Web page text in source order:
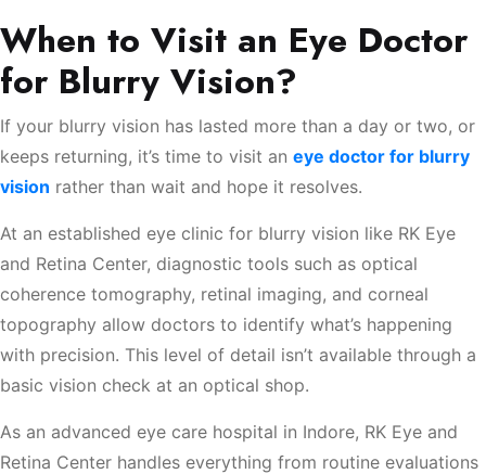
When to Visit an Eye Doctor
for Blurry Vision?
If your blurry vision has lasted more than a day or two, or
keeps returning, it’s time to visit an eye doctor for blurry
vision rather than wait and hope it resolves.
At an established eye clinic for blurry vision like RK Eye
and Retina Center, diagnostic tools such as optical
coherence tomography, retinal imaging, and corneal
topography allow doctors to identify what’s happening
with precision. This level of detail isn’t available through a
basic vision check at an optical shop.
As an advanced eye care hospital in Indore, RK Eye and
Retina Center handles everything from routine evaluations